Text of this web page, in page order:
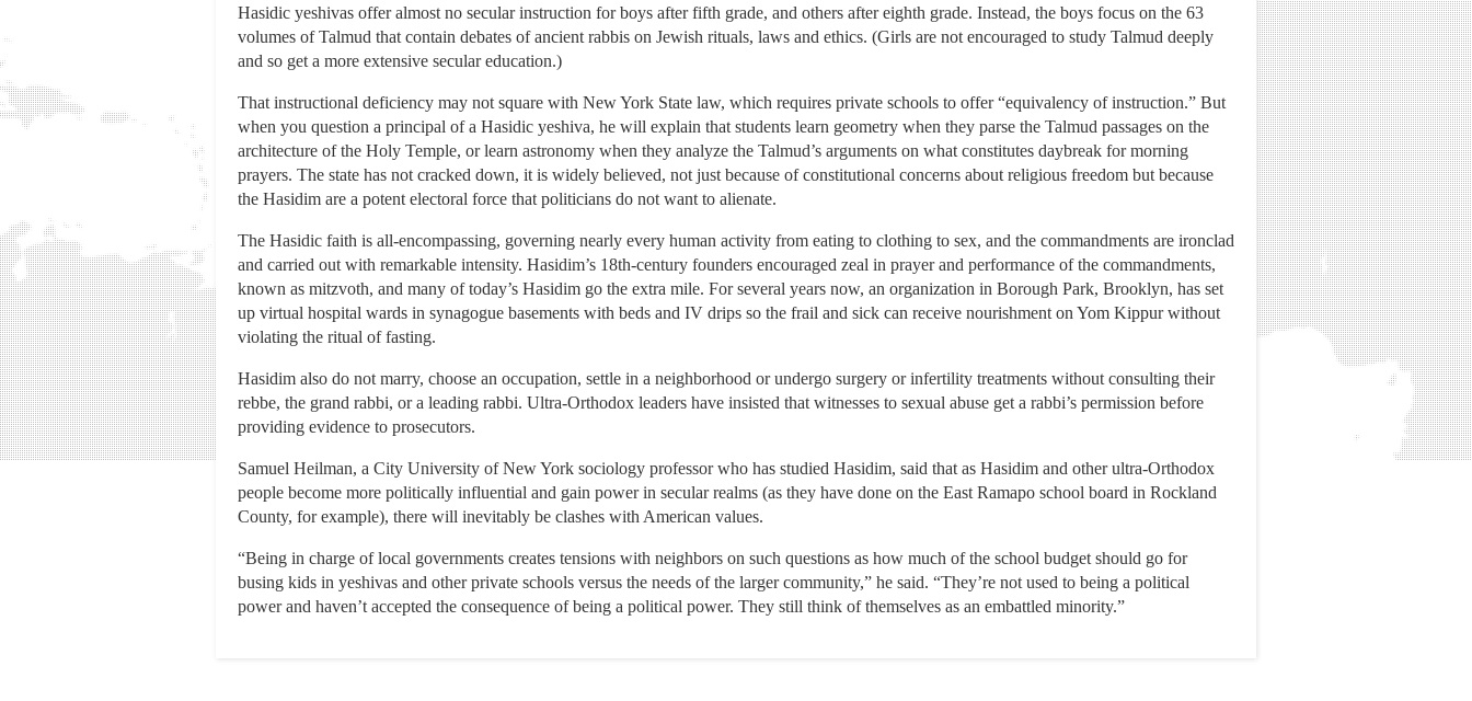
Hasidic yeshivas offer almost no secular instruction for boys after fifth grade, and others after eighth grade. Instead, the boys focus on the 63
volumes of Talmud that contain debates of ancient rabbis on Jewish rituals, laws and ethics. (Girls are not encouraged to study Talmud deeply
and so get a more extensive secular education.)
That instructional deficiency may not square with New York State law, which requires private schools to offer “equivalency of instruction.” But
when you question a principal of a Hasidic yeshiva, he will explain that students learn geometry when they parse the Talmud passages on the
architecture of the Holy Temple, or learn astronomy when they analyze the Talmud’s arguments on what constitutes daybreak for morning
prayers. The state has not cracked down, it is widely believed, not just because of constitutional concerns about religious freedom but because
the Hasidim are a potent electoral force that politicians do not want to alienate.
The Hasidic faith is all-encompassing, governing nearly every human activity from eating to clothing to sex, and the commandments are ironclad
and carried out with remarkable intensity. Hasidim’s 18th-century founders encouraged zeal in prayer and performance of the commandments,
known as mitzvoth, and many of today’s Hasidim go the extra mile. For several years now, an organization in Borough Park, Brooklyn, has set
up virtual hospital wards in synagogue basements with beds and IV drips so the frail and sick can receive nourishment on Yom Kippur without
violating the ritual of fasting.
Hasidim also do not marry, choose an occupation, settle in a neighborhood or undergo surgery or infertility treatments without consulting their
rebbe, the grand rabbi, or a leading rabbi. Ultra-Orthodox leaders have insisted that witnesses to sexual abuse get a rabbi’s permission before
providing evidence to prosecutors.
Samuel Heilman, a City University of New York sociology professor who has studied Hasidim, said that as Hasidim and other ultra-Orthodox
people become more politically influential and gain power in secular realms (as they have done on the East Ramapo school board in Rockland
County, for example), there will inevitably be clashes with American values.
“Being in charge of local governments creates tensions with neighbors on such questions as how much of the school budget should go for
busing kids in yeshivas and other private schools versus the needs of the larger community,” he said. “They’re not used to being a political
power and haven’t accepted the consequence of being a political power. They still think of themselves as an embattled minority.”